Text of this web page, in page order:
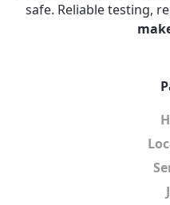
safe. Reliable testing,